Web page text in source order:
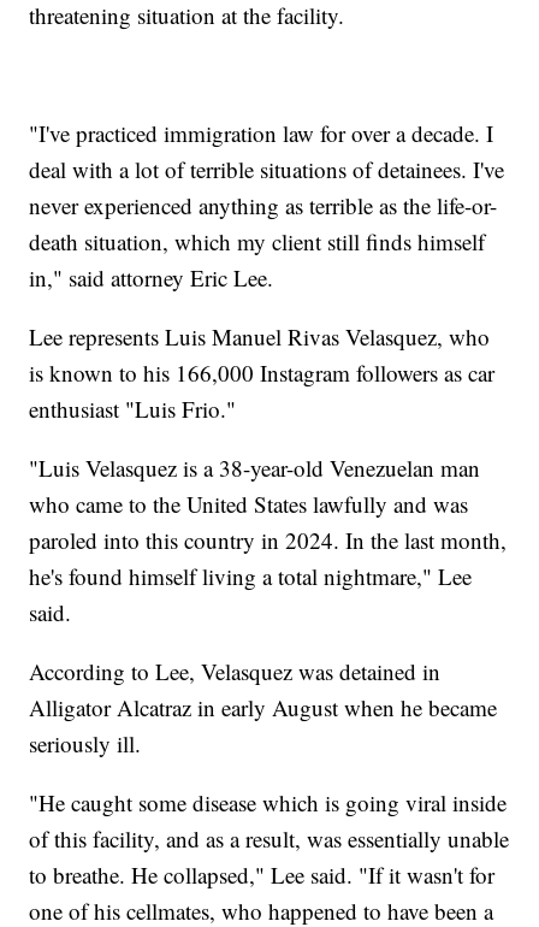
threatening situation at the facility.
"I've practiced immigration law for over a decade. I
deal with a lot of terrible situations of detainees. I've
never experienced anything as terrible as the life-or-
death situation, which my client still finds himself
in," said attorney Eric Lee.
Lee represents Luis Manuel Rivas Velasquez, who
is known to his 166,000 Instagram followers as car
enthusiast "Luis Frio."
"Luis Velasquez is a 38-year-old Venezuelan man
who came to the United States lawfully and was
paroled into this country in 2024. In the last month,
he's found himself living a total nightmare," Lee
said.
According to Lee, Velasquez was detained in
Alligator Alcatraz in early August when he became
seriously ill.
"He caught some disease which is going viral inside
of this facility, and as a result, was essentially unable
to breathe. He collapsed," Lee said. "If it wasn't for
one of his cellmates, who happened to have been a